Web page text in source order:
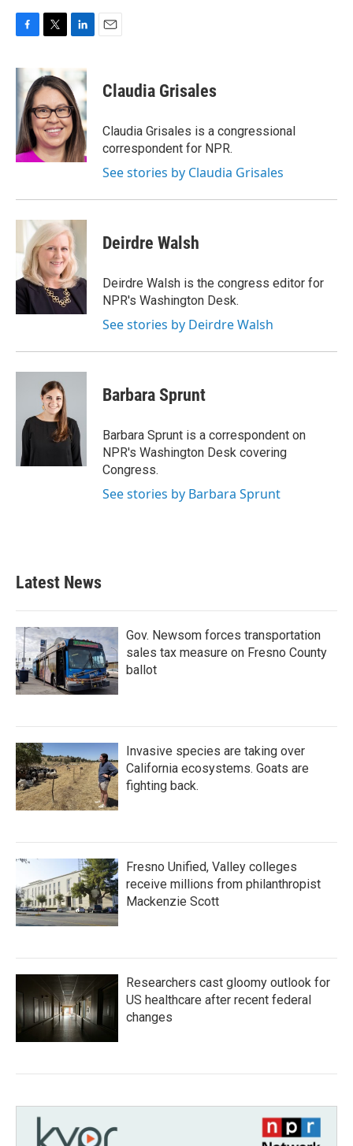
c
e
o
o
k
i
t
t
e
r
k
e
d
I
n
Claudia Grisales
Claudia Grisales is a congressional
correspondent for NPR.
See stories by Claudia Grisales
Deirdre Walsh
Deirdre Walsh is the congress editor for
NPR's Washington Desk.
See stories by Deirdre Walsh
Barbara Sprunt
Barbara Sprunt is a correspondent on
NPR's Washington Desk covering
Congress.
See stories by Barbara Sprunt
Latest News
Gov. Newsom forces transportation
sales tax measure on Fresno County
ballot
Invasive species are taking over
California ecosystems. Goats are
fighting back.
Fresno Unified, Valley colleges
receive millions from philanthropist
Mackenzie Scott
Researchers cast gloomy outlook for
US healthcare after recent federal
changes